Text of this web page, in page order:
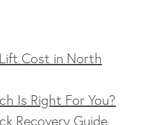
Cost in North
Is Right For You?
Recovery Guide